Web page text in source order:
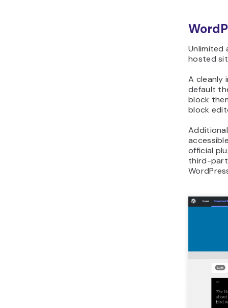
Unlimited
hosted
A cleanly
default
block
block
official
third-